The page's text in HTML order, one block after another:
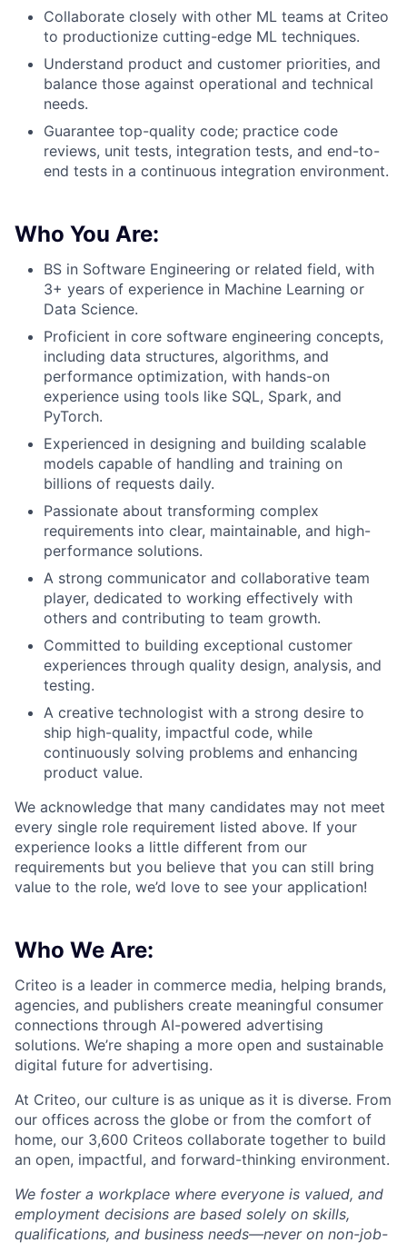
Collaborate closely with other ML teams at Criteo
to productionize cutting-edge ML techniques.
Understand product and customer priorities, and
balance those against operational and technical
needs.
Guarantee top-quality code; practice code
reviews, unit tests, integration tests, and end-to-
end tests in a continuous integration environment.
Who You Are:
BS in Software Engineering or related field, with
3+ years of experience in Machine Learning or
Data Science.
Proficient in core software engineering concepts,
including data structures, algorithms, and
performance optimization, with hands-on
experience using tools like SQL, Spark, and
PyTorch.
Experienced in designing and building scalable
models capable of handling and training on
billions of requests daily.
Passionate about transforming complex
requirements into clear, maintainable, and high-
performance solutions.
A strong communicator and collaborative team
player, dedicated to working effectively with
others and contributing to team growth.
Committed to building exceptional customer
experiences through quality design, analysis, and
testing.
A creative technologist with a strong desire to
ship high-quality, impactful code, while
continuously solving problems and enhancing
product value.
We acknowledge that many candidates may not meet
every single role requirement listed above. If your
experience looks a little different from our
requirements but you believe that you can still bring
value to the role, we’d love to see your application!​
Who We Are:
Criteo is a leader in commerce media, helping brands,
agencies, and publishers create meaningful consumer
connections through AI-powered advertising
solutions. We’re shaping a more open and sustainable
digital future for advertising.
At Criteo, our culture is as unique as it is diverse. From
our offices across the globe or from the comfort of
home, our 3,600 Criteos collaborate together to build
an open, impactful, and forward-thinking environment.
We foster a workplace where everyone is valued, and
employment decisions are based solely on skills,
qualifications, and business needs—never on non-job-